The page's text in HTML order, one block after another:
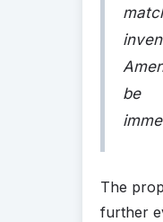
be
The
further